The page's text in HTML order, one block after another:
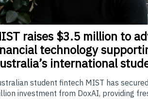
raises $3.5 million to
technology
international
student fintech MIST has
investment from DoxAI, providing